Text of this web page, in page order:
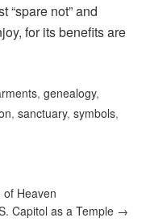
“spare not” and
for its benefits are
,genealogy,
,sanctuary,symbols,
Heaven
Capitol as a Temple →